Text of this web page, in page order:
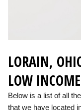
LORAIN,
LOW
Below is a list of all
that we have located